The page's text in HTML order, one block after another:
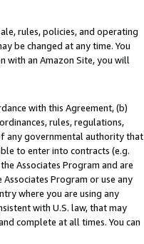
rules, policies, and operating
be changed at any time. You
with an Amazon Site, you will
with this Agreement, (b)
rules, regulations,
any governmental authority that
to enter into contracts (e.g.
Associates Program and are
Program or use any
where you are using any
with U.S. law, that may
complete at all times. You can